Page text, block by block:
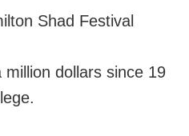
Shad Festival
dollars since 19